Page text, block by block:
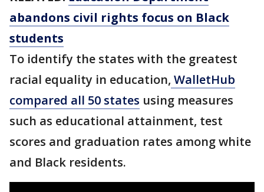
abandons civil rights focus on Black
students
To identify the states with the greatest
racial equality in education, WalletHub
compared all 50 states using measures
such as educational attainment, test
scores and graduation rates among white
and Black residents.